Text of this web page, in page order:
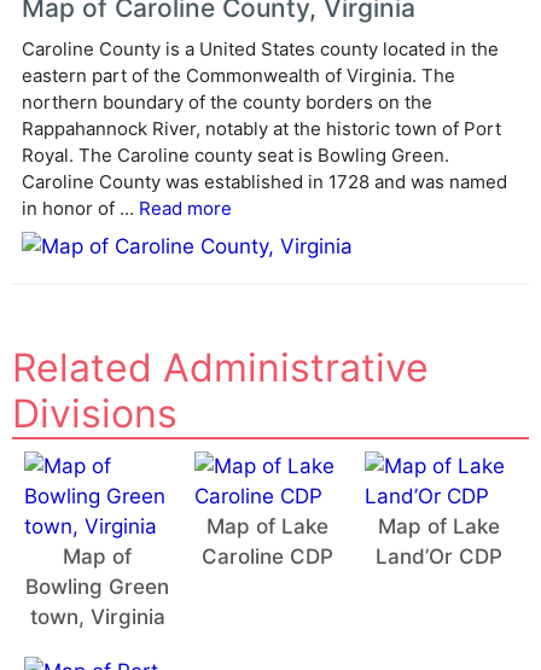
n
a
e
Map of Caroline County, Virginia
Caroline County is a United States county located in the
eastern part of the Commonwealth of Virginia. The
northern boundary of the county borders on the
Rappahannock River, notably at the historic town of Port
Royal. The Caroline county seat is Bowling Green.
Caroline County was established in 1728 and was named
in honor of ... Read more
Related Administrative
Divisions
Map of
Bowling Green
town, Virginia
Map of Lake
Caroline CDP
Map of Lake
Land’Or CDP